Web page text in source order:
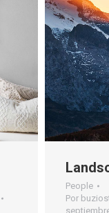
People
Por